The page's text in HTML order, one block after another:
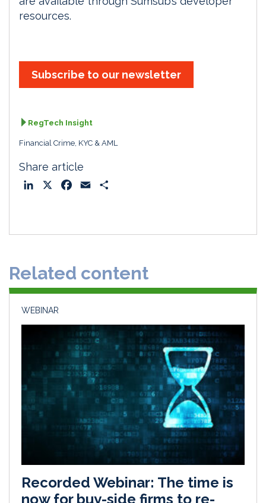
resources.
Subscribe to our newsletter
RegTech Insight
Financial Crime, KYC & AML
Share article
o
Related content
WEBINAR
Recorded Webinar: The time is
now for buy-side firms to re-